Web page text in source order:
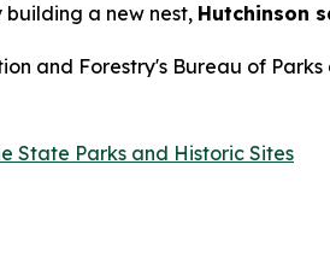
a new nest, Hutchinson
and Forestry's Bureau of
State Parks and Historic Sites